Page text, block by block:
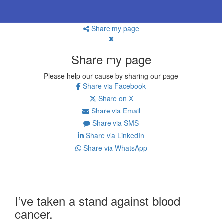
Share my page
Share my page
Please help our cause by sharing our page
Share via Facebook
Share on X
Share via Email
Share via SMS
Share via LinkedIn
Share via WhatsApp
I’ve taken a stand against blood
cancer.